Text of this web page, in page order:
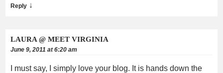
Reply ↓
LAURA @ MEET VIRGINIA
June 9, 2011 at 6:20 am
I must say, I simply love your blog. It is hands down the